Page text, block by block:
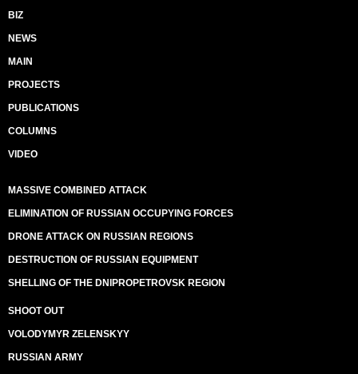
BIZ
NEWS
MAIN
PROJECTS
PUBLICATIONS
COLUMNS
VIDEO
MASSIVE COMBINED ATTACK
ELIMINATION OF RUSSIAN OCCUPYING FORCES
DRONE ATTACK ON RUSSIAN REGIONS
DESTRUCTION OF RUSSIAN EQUIPMENT
SHELLING OF THE DNIPROPETROVSK REGION
SHOOT OUT
VOLODYMYR ZELENSKYY
RUSSIAN ARMY